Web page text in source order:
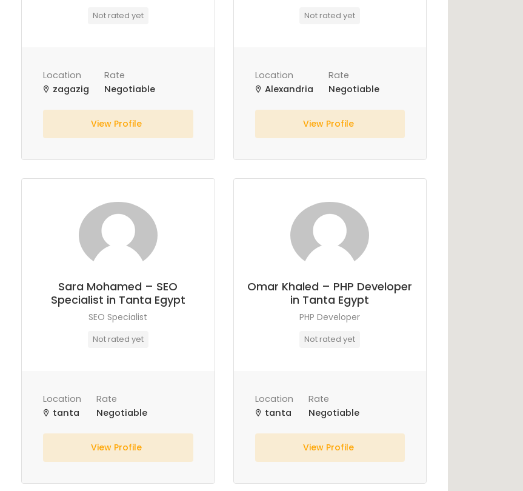
Not rated yet
Location
zagazig
Rate
Negotiable
View Profile
Not rated yet
Location
Alexandria
Rate
Negotiable
View Profile
Sara Mohamed – SEO
Specialist in Tanta Egypt
SEO Specialist
Not rated yet
Location
tanta
Rate
Negotiable
View Profile
Omar Khaled – PHP Developer
in Tanta Egypt
PHP Developer
Not rated yet
Location
tanta
Rate
Negotiable
View Profile